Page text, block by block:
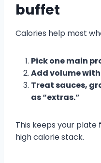
buffet
Calories help most
Pick one main
Add volume
Treat sauces,
as “extras.”
This keeps your
high calorie stack.